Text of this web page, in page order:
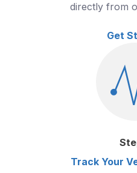
directly from
Get
Track Your